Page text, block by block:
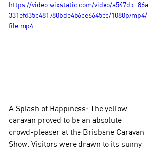
https://video.wixstatic.com/video/a547db_86a
331efd35c481780bde4b6ce6645ec/1080p/mp4/
file.mp4
A Splash of Happiness: The yellow
caravan proved to be an absolute
crowd-pleaser at the Brisbane Caravan
Show. Visitors were drawn to its sunny